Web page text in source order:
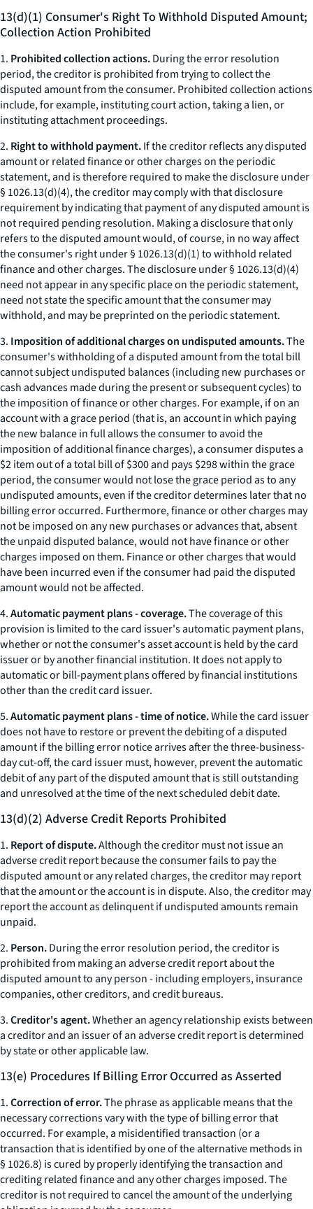
13(d)(1) Consumer's Right To Withhold Disputed Amount;
Collection Action Prohibited
1. Prohibited collection actions.During the error resolution
period, the creditor is prohibited from trying to collect the
disputed amount from the consumer. Prohibited collection actions
include, for example, instituting court action, taking a lien, or
instituting attachment proceedings.
2. Right to withhold payment.If the creditor reflects any disputed
amount or related finance or other charges on the periodic
statement, and is therefore required to make the disclosure under
§ 1026.13(d)(4), the creditor may comply with that disclosure
requirement by indicating that payment of any disputed amount is
not required pending resolution. Making a disclosure that only
refers to the disputed amount would, of course, in no way affect
the consumer's right under § 1026.13(d)(1) to withhold related
finance and other charges. The disclosure under § 1026.13(d)(4)
need not appear in any specific place on the periodic statement,
need not state the specific amount that the consumer may
withhold, and may be preprinted on the periodic statement.
3. Imposition of additional charges on undisputed amounts.The
consumer's withholding of a disputed amount from the total bill
cannot subject undisputed balances (including new purchases or
cash advances made during the present or subsequent cycles) to
the imposition of finance or other charges. For example, if on an
account with a grace period (that is, an account in which paying
the new balance in full allows the consumer to avoid the
imposition of additional finance charges), a consumer disputes a
$2 item out of a total bill of $300 and pays $298 within the grace
period, the consumer would not lose the grace period as to any
undisputed amounts, even if the creditor determines later that no
billing error occurred. Furthermore, finance or other charges may
not be imposed on any new purchases or advances that, absent
the unpaid disputed balance, would not have finance or other
charges imposed on them. Finance or other charges that would
have been incurred even if the consumer had paid the disputed
amount would not be affected.
4.Automatic payment plans - coverage.The coverage of this
provision is limited to the card issuer's automatic payment plans,
whether or not the consumer's asset account is held by the card
issuer or by another financial institution. It does not apply to
automatic or bill-payment plans offered by financial institutions
other than the credit card issuer.
5.Automatic payment plans - time of notice.While the card issuer
does not have to restore or prevent the debiting of a disputed
amount if the billing error notice arrives after the three-business-
day cut-off, the card issuer must, however, prevent the automatic
debit of any part of the disputed amount that is still outstanding
and unresolved at the time of the next scheduled debit date.
13(d)(2) Adverse Credit Reports Prohibited
1. Report of dispute.Although the creditor must not issue an
adverse credit report because the consumer fails to pay the
disputed amount or any related charges, the creditor may report
that the amount or the account is in dispute. Also, the creditor may
report the account as delinquent if undisputed amounts remain
unpaid.
2. Person.During the error resolution period, the creditor is
prohibited from making an adverse credit report about the
disputed amount to any person - including employers, insurance
companies, other creditors, and credit bureaus.
3.Creditor's agent.Whether an agency relationship exists between
a creditor and an issuer of an adverse credit report is determined
by state or other applicable law.
13(e) Procedures If Billing Error Occurred as Asserted
1.Correction of error.The phrase as applicable means that the
necessary corrections vary with the type of billing error that
occurred. For example, a misidentified transaction (or a
transaction that is identified by one of the alternative methods in
§ 1026.8) is cured by properly identifying the transaction and
crediting related finance and any other charges imposed. The
creditor is not required to cancel the amount of the underlying